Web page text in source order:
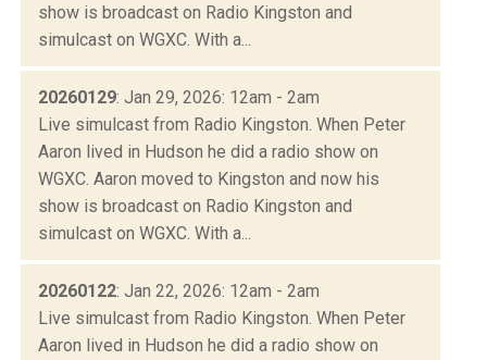
show is broadcast on Radio Kingston and
simulcast on WGXC. With a...
20260129: Jan 29, 2026: 12am - 2am
Live simulcast from Radio Kingston. When Peter
Aaron lived in Hudson he did a radio show on
WGXC. Aaron moved to Kingston and now his
show is broadcast on Radio Kingston and
simulcast on WGXC. With a...
20260122: Jan 22, 2026: 12am - 2am
Live simulcast from Radio Kingston. When Peter
Aaron lived in Hudson he did a radio show on